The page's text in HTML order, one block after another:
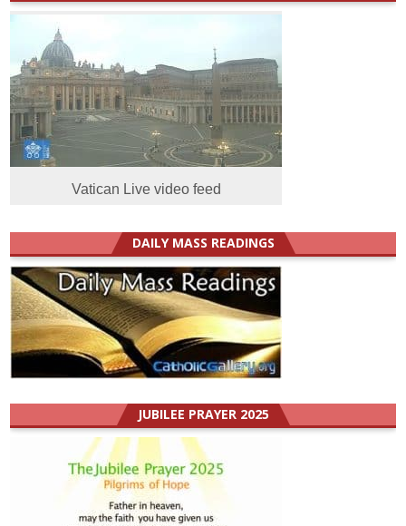
Vatican Live video feed
DAILY MASS READINGS
JUBILEE PRAYER 2025